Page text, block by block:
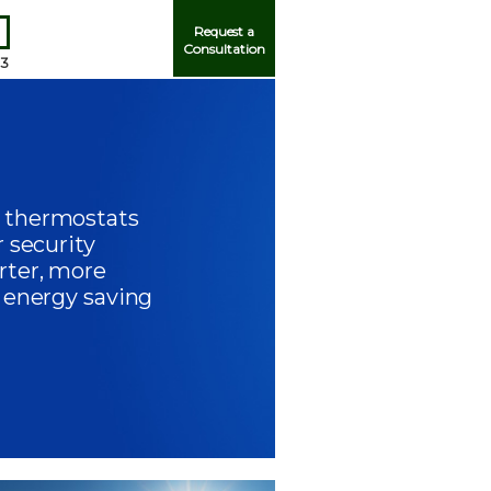
Request a
Consultation
thermostats
security
more
saving